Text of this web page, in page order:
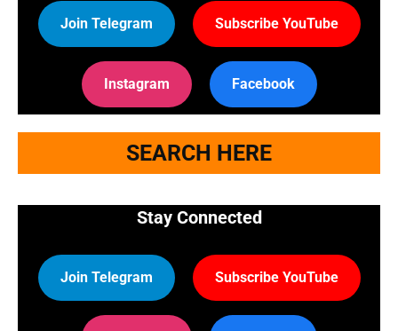
Join Telegram Subscribe YouTube
Instagram Facebook
SEARCH HERE
Stay Connected
Join Telegram Subscribe YouTube